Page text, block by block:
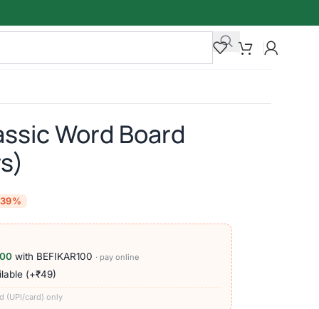
Word Board
with BEFIKAR100 · pay online
(+₹49)
(UPI/card) only